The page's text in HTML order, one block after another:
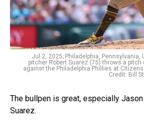
Jul 2, 2025; Philadelphia, Pennsylvania,
pitcher Robert Suarez (75) throws a
against the Philadelphia Phillies at
Credit: Bill
The bullpen is great, especially
Suarez.